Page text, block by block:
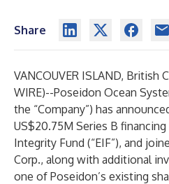
Share
VANCOUVER ISLAND, British
WIRE)--Poseidon Ocean
the “Company”) has
US$20.75M Series B
Integrity Fund (“EIF”), and
Corp., along with additional
one of Poseidon’s existing